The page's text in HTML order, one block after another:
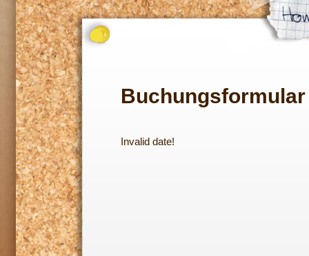
Buchungsformular
Invalid date!